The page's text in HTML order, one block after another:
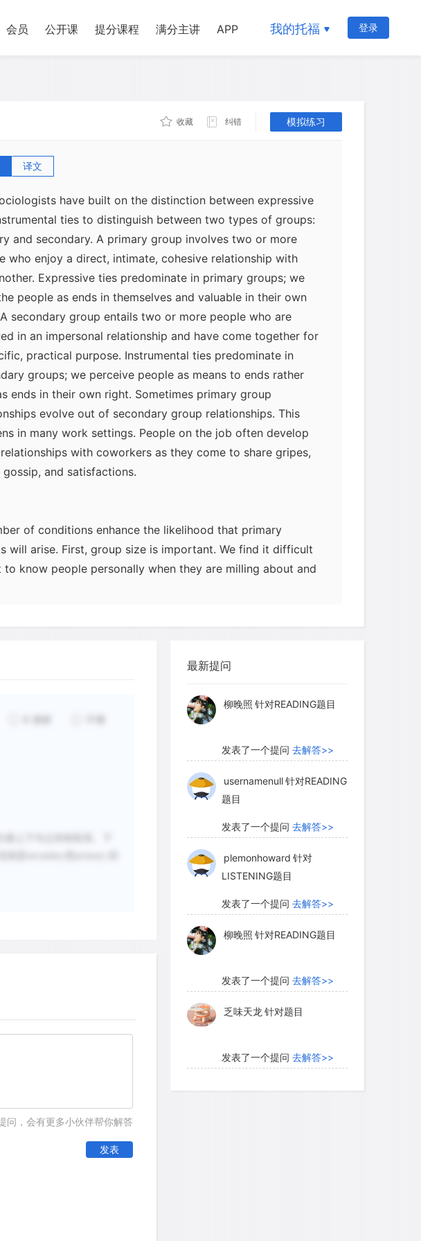
会员 公开课 提分课程 满分主讲 APP 我的托福 登录
收藏 纠错 模拟练习
译文
to us, we achieve a sense of security, love,
to reach some end without endowing the relationship
have built on the distinction between expressive
ties to distinguish between two types of groups:
and secondary. A primary group involves two or more
who enjoy a direct, intimate, cohesive relationship with
Expressive ties predominate in primary groups; we
people as ends in themselves and valuable in their own
secondary group entails two or more people who are
in an impersonal relationship and have come together for
practical purpose. Instrumental ties predominate in
groups; we perceive people as means to ends rather
ends in their own right. Sometimes primary group
evolve out of secondary group relationships. This
in many work settings. People on the job often develop
with coworkers as they come to share gripes,
gossip, and satisfactions.
of conditions enhance the likelihood that primary
will arise. First, group size is important. We find it difficult
to know people personally when they are milling about and
face-to-face contact allows us to size up others. Seeing
a subtle exchange of ideas and feelings. And third, the
frequent and continuous contact. Our ties with people
as we interact with them across time and gradually
groups are fundamental to us and to society. First,
groups are critical to the socialization process. Within
infants and children are introduced to the ways of their
Such groups are the breeding grounds in which we
the norms and values that equip us for social life.
view primary groups as bridges between individuals
larger society because they transmit, mediate, and
a society's cultural patterns and provide the sense of
primary groups are fundamental because they provide
in which we meet most of our personal needs. Within
we experience companionship, love, security, and an overall
of well-being. Not surprisingly, sociologists find that the
of a group's primary ties has implications for the group's
For example, the stronger the primary group ties of a
team playing together, the better their record is.
问，会有更多小伙伴帮你解答
发表
最新提问
myglaurie针对题目
发表了一个提问
柳晚照 针对READING题目
发表了一个提问 去解答>>
usernamenull针对READING
题目
发表了一个提问 去解答>>
plemonhoward 针对
LISTENING题目
发表了一个提问 去解答>>
柳晚照 针对READING题目
发表了一个提问 去解答>>
乏味天龙 针对题目
发表了一个提问 去解答>>
内测账号萌萌新102针对题